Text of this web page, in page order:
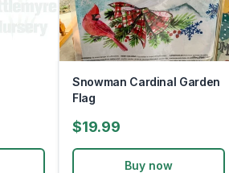
Snowman Cardinal Garden
Flag
$19.99
Buy now